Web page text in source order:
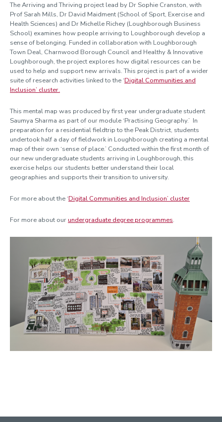
The Arriving and Thriving project lead by Dr Sophie Cranston, with
Prof Sarah Mills, Dr David Maidment (School of Sport, Exercise and
Health Sciences) and Dr Michelle Richey (Loughborough Business
School) examines how people arriving to Loughborough develop a
sense of belonging. Funded in collaboration with Loughborough
Town Deal, Charnwood Borough Council and Healthy & Innovative
Loughborough, the project explores how digital resources can be
used to help and support new arrivals. This project is part of a wider
suite of research activities linked to the ‘Digital Communities and
Inclusion’ cluster.
This mental map was produced by first year undergraduate student
Saumya Sharma as part of our module ‘Practising Geography.’ In
preparation for a residential fieldtrip to the Peak District, students
undertook half a day of fieldwork in Loughborough creating a mental
map of their own ‘sense of place.’ Conducted within the first month of
our new undergraduate students arriving in Loughborough, this
exercise helps our students better understand their local
geographies and supports their transition to university.
For more about the ‘Digital Communities and Inclusion’ cluster
For more about ourundergraduate degree programmes.